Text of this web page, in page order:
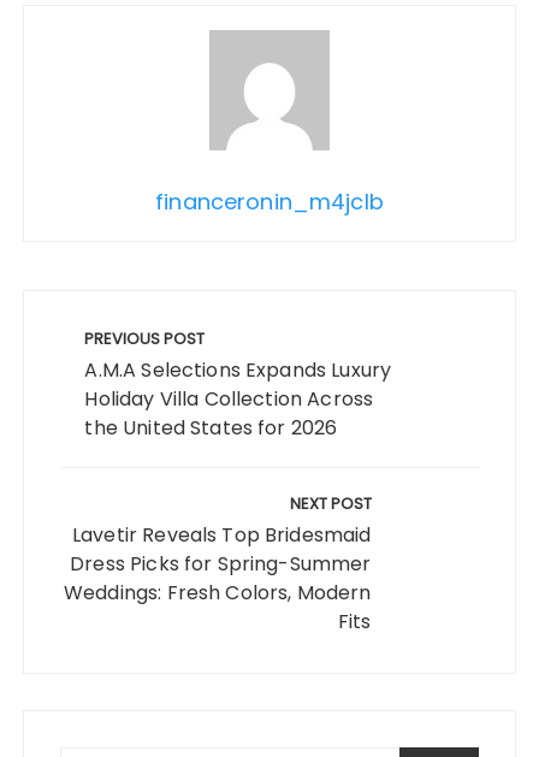
financeronin_m4jclb
navigation
PREVIOUS POST
A.M.A Selections Expands Luxury
Holiday Villa Collection Across
the United States for 2026
NEXT POST
Lavetir Reveals Top Bridesmaid
Dress Picks for Spring-Summer
Weddings: Fresh Colors, Modern
Fits